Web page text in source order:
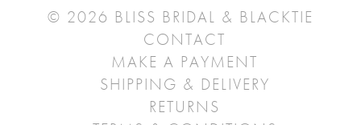
© 2026 BLISS BRIDAL & BLACKTIE
CONTACT
MAKE A PAYMENT
SHIPPING & DELIVERY
RETURNS